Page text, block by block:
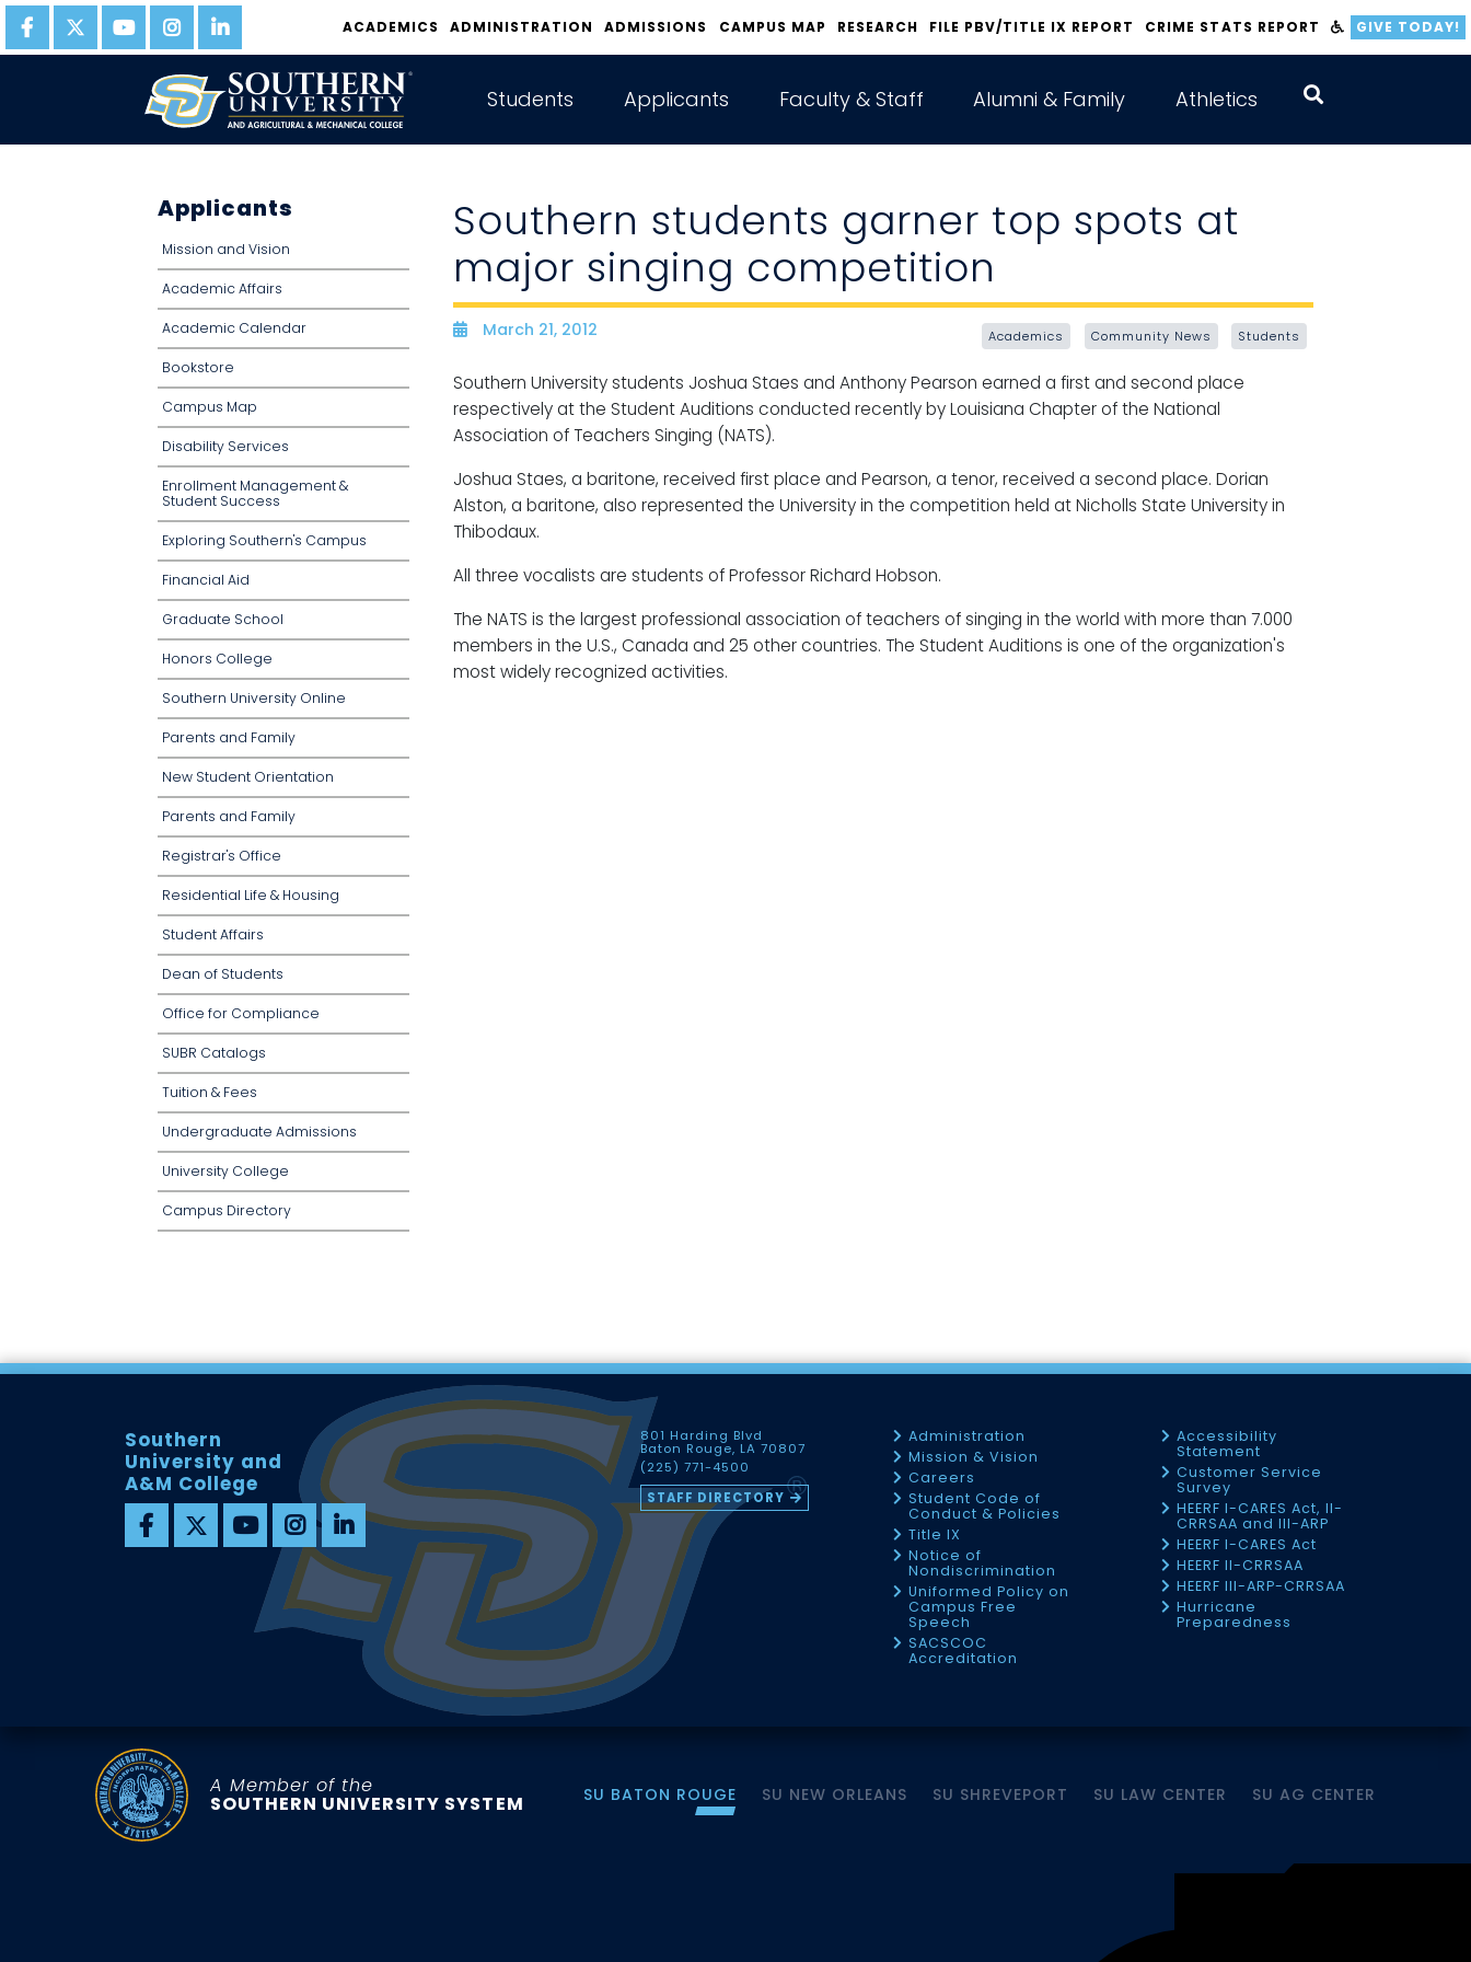
ACADEMICS ADMINISTRATION ADMISSIONS CAMPUS MAP RESEARCH FILE PBV/TITLE IX REPORT CRIME STATS REPORT GIVE TODAY!
Students Applicants Faculty & Staff Alumni & Family Athletics
Applicants
Mission and Vision
Academic Affairs
Academic Calendar
Bookstore
Campus Map
Disability Services
Enrollment Management &
Student Success
Exploring Southern's Campus
Financial Aid
Graduate School
Honors College
Southern University Online
Parents and Family
New Student Orientation
Parents and Family
Registrar's Office
Residential Life & Housing
Student Affairs
Dean of Students
Office for Compliance
SUBR Catalogs
Tuition & Fees
Undergraduate Admissions
University College
Campus Directory
Southern students garner top spots at
major singing competition
Date
March 21, 2012 Academics Community News Students
Southern University students Joshua Staes and Anthony Pearson earned a first and second place
respectively at the Student Auditions conducted recently by Louisiana Chapter of the National
Association of Teachers Singing (NATS).
Joshua Staes, a baritone, received first place and Pearson, a tenor, received a second place. Dorian
Alston, a baritone, also represented the University in the competition held at Nicholls State University in
Thibodaux.
All three vocalists are students of Professor Richard Hobson.
The NATS is the largest professional association of teachers of singing in the world with more than 7.000
members in the U.S., Canada and 25 other countries. The Student Auditions is one of the organization's
most widely recognized activities.
Southern
University and
A&M College
801 Harding Blvd
Baton Rouge, LA 70807
(225) 771-4500
STAFF DIRECTORY
Administration
Mission & Vision
Careers
Student Code of
Conduct & Policies
Title IX
Notice of
Nondiscrimination
Uniformed Policy on
Campus Free
Speech
SACSCOC
Accreditation
Accessibility
Statement
Customer Service
Survey
HEERF I-CARES Act, II-
CRRSAA and III-ARP
HEERF I-CARES Act
HEERF II-CRRSAA
HEERF III-ARP-CRRSAA
Hurricane
Preparedness
A Member of the
SOUTHERN UNIVERSITY SYSTEM SU BATON ROUGE SU NEW ORLEANS SU SHREVEPORT SU LAW CENTER SU AG CENTER